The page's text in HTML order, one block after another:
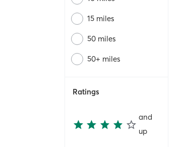
15 miles
50 miles
50+ miles
Ratings
and
up